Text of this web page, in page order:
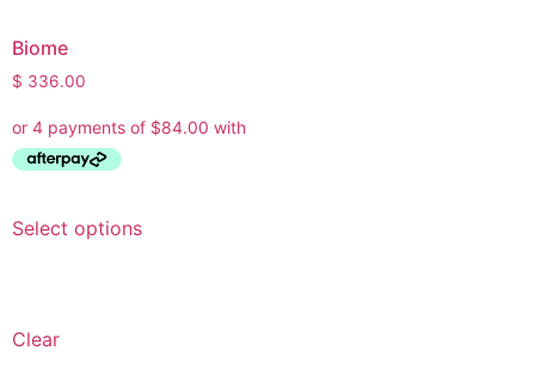
Biome
$ 336.00
Select options
Clear